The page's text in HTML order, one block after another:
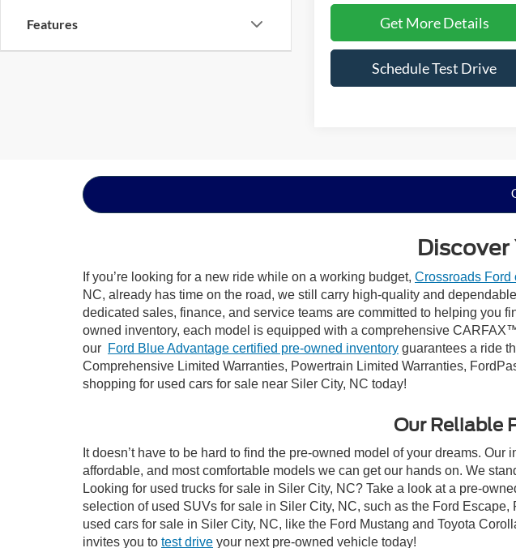
Features Get More Details
Schedule Test Drive
Discover
If you’re looking for a new ride while on a working budget, Crossroads Ford
NC, already has time on the road, we still carry high-quality and
dedicated sales, finance, and service teams are committed to helping you
owned inventory, each model is equipped with a comprehensive
our Ford Blue Advantage certified pre-owned inventory guarantees a ride
Comprehensive Limited Warranties, Powertrain Limited Warranties,
shopping for used cars for sale near Siler City, NC today!
Our Reliable
It doesn’t have to be hard to find the pre-owned model of your dreams.
affordable, and most comfortable models we can get our hands on. We
Looking for used trucks for sale in Siler City, NC? Take a look at a pre-
selection of used SUVs for sale in Siler City, NC, such as the Ford
used cars for sale in Siler City, NC, like the Ford Mustang and Toyota
invites you to test drive your next pre-owned vehicle today!